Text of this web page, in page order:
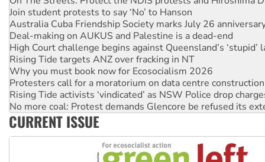
Deal-making on AUKUS and Palestine is a dead-end
High Court challenge begins against Queensland’s ‘stupid’
Rising Tide targets ANZ over fracking in NT
Why you must book now for Ecosocialism 2026
Protesters call for a moratorium on data centre construction
Rising Tide activists ‘vindicated’ as NSW Police drop
No more coal: Protest demands Glencore be refused its
How fossil fuel companies target children with climate
Disrupt Burrup Hub welcomes WA Supreme Court ruling
Peru: Far-right Fujimori sworn in as president, amid
CURRENT ISSUE